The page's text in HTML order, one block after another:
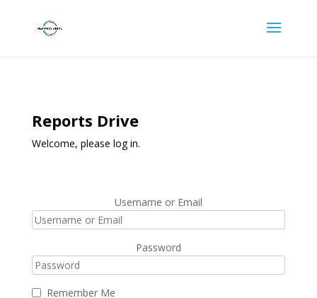
Reports Drive
Welcome, please log in.
Username or Email
Password
Remember Me